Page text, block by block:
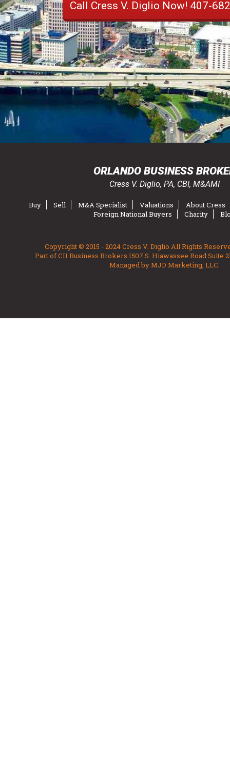
Call Cress V. Diglio Now! 407-
ORLANDO BUSINESS
Cress V. Diglio, PA, CBI, M&AMI
Buy Sell M&A Specialist Valuations
About Cress
Foreign National Buyers
Charity
Copyright © 2015 - 2024 Cress V. Diglio All Rights
Part of CII Business Brokers 1507 S. Hiawassee Road Suite
Managed by MJD Marketing, LLC.